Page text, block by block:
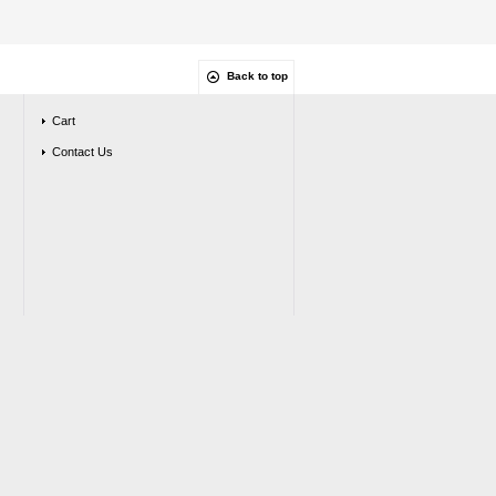
Back to top
Cart
Contact Us